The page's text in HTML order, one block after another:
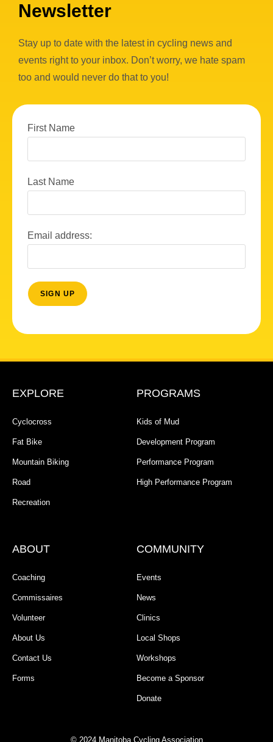
Newsletter
Stay up to date with the latest in cycling news and
events right to your inbox. Don’t worry, we hate spam
too and would never do that to you!
First Name
Last Name
Email address:
EXPLORE
Cyclocross
Fat Bike
Mountain Biking
Road
Recreation
PROGRAMS
Kids of Mud
Development Program
Performance Program
High Performance Program
ABOUT
Coaching
Commissaires
Volunteer
About Us
Contact Us
Forms
COMMUNITY
Events
News
Clinics
Local Shops
Workshops
Become a Sponsor
Donate
© 2024 Manitoba Cycling Association